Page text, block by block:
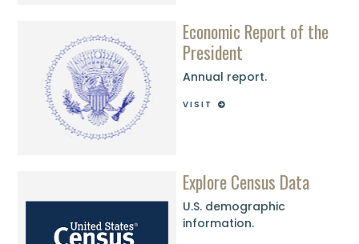
Economic Report of the
President
Annual report.
VISIT
Explore Census Data
U.S. demographic
information.